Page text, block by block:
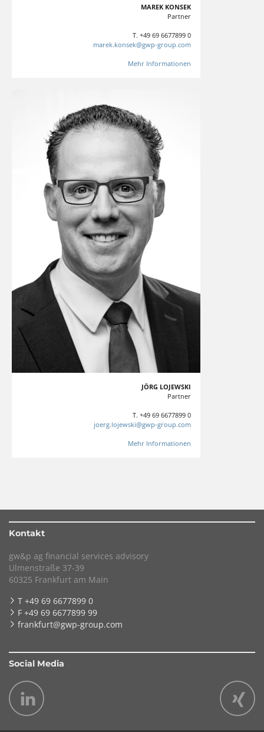
MAREK KONSEK
Partner
T. +49 69 6677899 0
marek.konsek@gwp-group.com
Mehr Informationen
JÖRG LOJEWSKI
Partner
T. +49 69 6677899 0
joerg.lojewski@gwp-group.com
Mehr Informationen
Kontakt
gw&p ag financial services advisory
Ulmenstraße 37-39
60325 Frankfurt am Main
T +49 69 6677899 0
F +49 69 6677899 99
frankfurt@gwp-group.com
Social Media